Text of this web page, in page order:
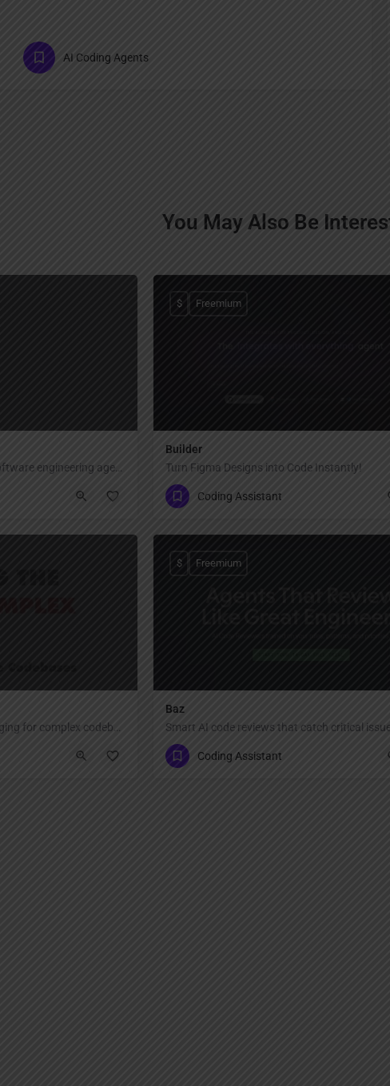
AI Coding Agents
You May Also Be
Builder
Turn Figma Designs into Code Instantly!
$ Freemium
Coding Assistant
Baz
$ Freemium
Coding Assistant